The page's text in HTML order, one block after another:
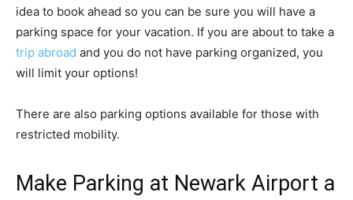
idea to book ahead so you can be sure you will have a
parking space for your vacation. If you are about to take a
trip abroad and you do not have parking organized, you
will limit your options!
There are also parking options available for those with
restricted mobility.
Make Parking at Newark Airport a